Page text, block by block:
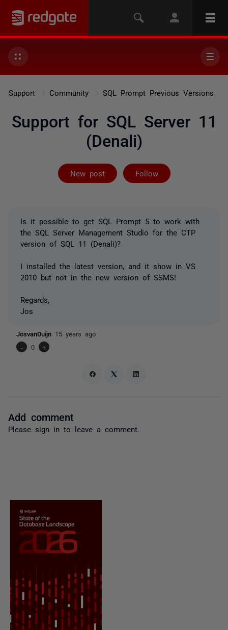
Support Community SQL Prompt Previous Versions
Support for SQL Server 11
(Denali)
New post Follow
Not yet
Is it possible to get SQL Prompt 5 to work with
the SQL Server Management Studio for the CTP
version of SQL 11 (Denali)?
I installed the latest version, and it show in VS
2010 but not in the new version of SSMS!
Regards,
Jos
JosvanDuijn 15 years ago
-
0 +
Add comment
Please sign in to leave a comment.